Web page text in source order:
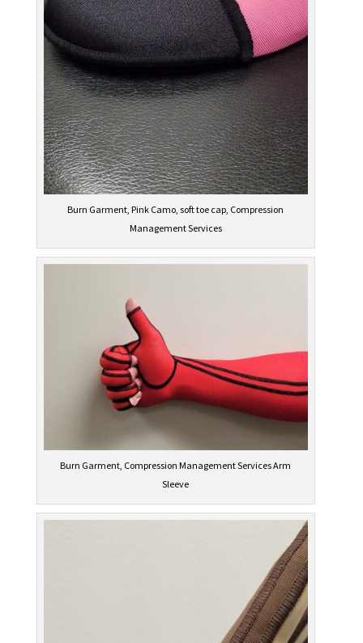
Burn Garment, Pink Camo, soft toe cap, Compression
Management Services
Burn Garment, Compression Management Services Arm
Sleeve